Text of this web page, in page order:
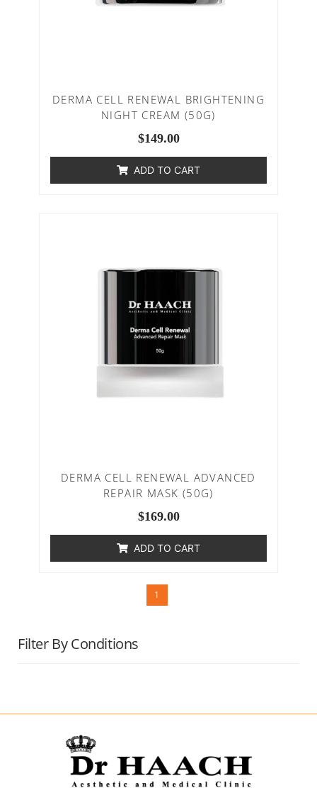
Filter By Conditions
DERMA CELL RENEWAL BRIGHTENING
NIGHT CREAM (50G)
$149.00
ADD TO CART
DERMA CELL RENEWAL ADVANCED
REPAIR MASK (50G)
$169.00
ADD TO CART
1